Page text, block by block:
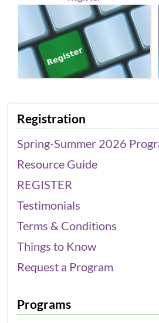
Registration
Spring-Summer 2026
Resource Guide
REGISTER
Testimonials
Terms & Conditions
Things to Know
Request a Program
Programs